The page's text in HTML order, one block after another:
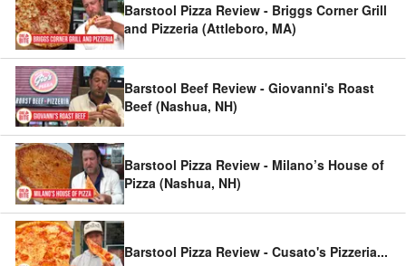
Barstool Pizza Review - Briggs Corner Grill
and Pizzeria (Attleboro, MA)
Barstool Beef Review - Giovanni's Roast
Beef (Nashua, NH)
Barstool Pizza Review - Milano’s House of
Pizza (Nashua, NH)
Barstool Pizza Review - Cusato's Pizzeria...